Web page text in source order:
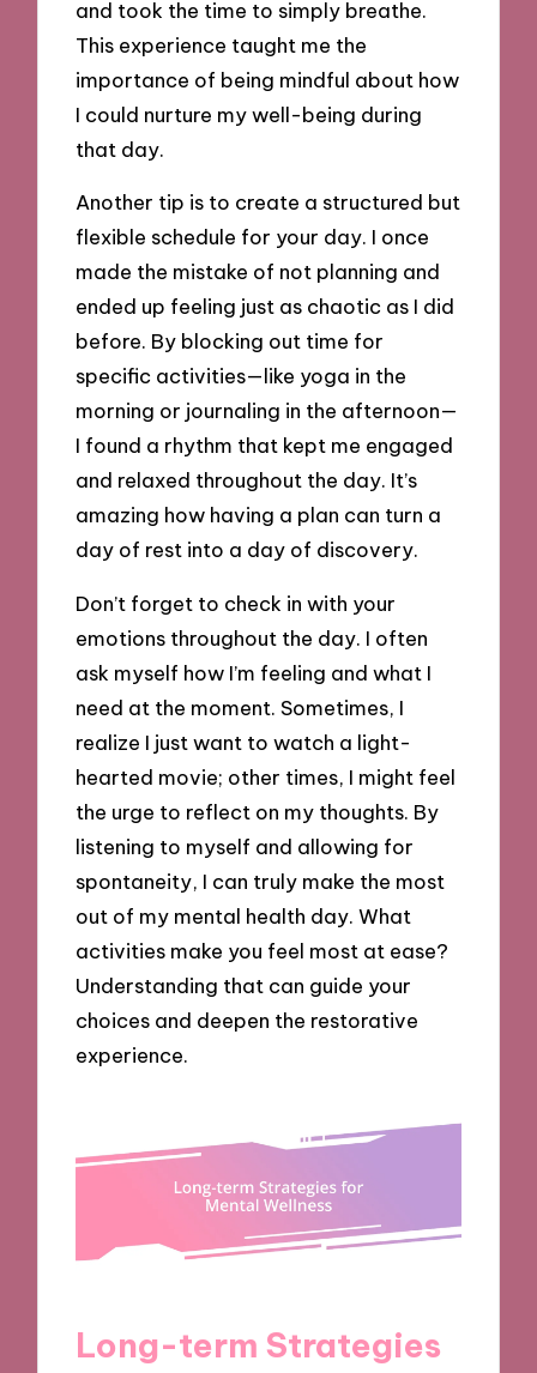
and took the time to simply breathe.
This experience taught me the
importance of being mindful about how
I could nurture my well-being during
that day.
Another tip is to create a structured but
flexible schedule for your day. I once
made the mistake of not planning and
ended up feeling just as chaotic as I did
before. By blocking out time for
specific activities—like yoga in the
morning or journaling in the afternoon—
I found a rhythm that kept me engaged
and relaxed throughout the day. It’s
amazing how having a plan can turn a
day of rest into a day of discovery.
Don’t forget to check in with your
emotions throughout the day. I often
ask myself how I’m feeling and what I
need at the moment. Sometimes, I
realize I just want to watch a light-
hearted movie; other times, I might feel
the urge to reflect on my thoughts. By
listening to myself and allowing for
spontaneity, I can truly make the most
out of my mental health day. What
activities make you feel most at ease?
Understanding that can guide your
choices and deepen the restorative
experience.
Long-term Strategies